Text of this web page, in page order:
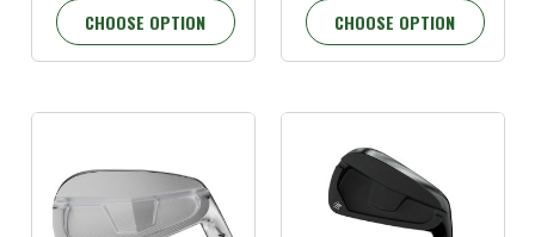
CHOOSE OPTION CHOOSE OPTION